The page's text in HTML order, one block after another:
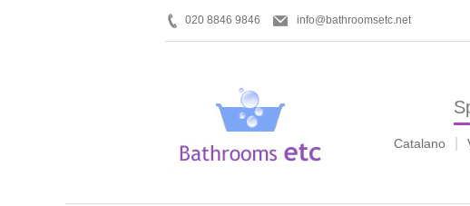
020 8846 9846 info@bathroomsetc.net
Catalano